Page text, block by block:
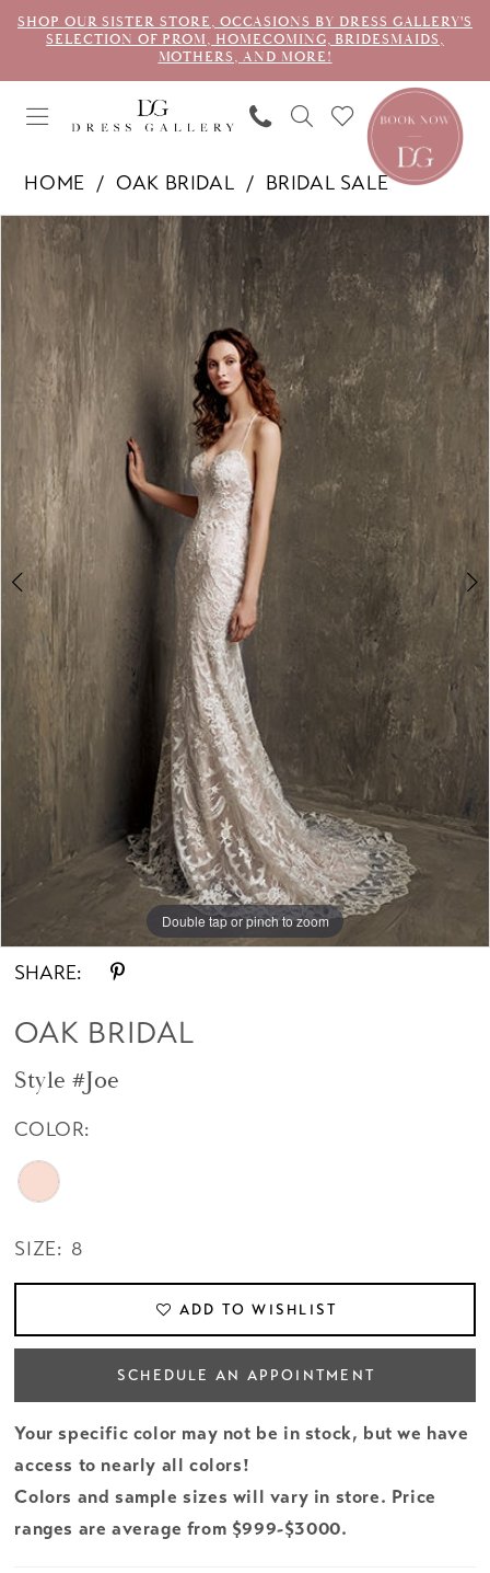
SHOP OUR SISTER STORE, OCCASIONS BY DRESS GALLERY'S
SELECTION OF PROM, HOMECOMING, BRIDESMAIDS,
MOTHERS, AND MORE!
HOME OAK BRIDAL
BRIDAL SALE
Products
Views
Carousel
Skip
end
PAUSE AUTOPLAY
PREVIOUS SLIDE
NEXT SLIDE
Double tap or pinch to zoom
Double tap or pinch to zoom
Double tap or pinch to zoom
SHARE:
OAK BRIDAL
Style #Joe
COLOR:
SIZE: 8
ADD TO WISHLIST
SCHEDULE AN APPOINTMENT
Your specific color may not be in stock, but we have
access to nearly all colors!
Colors and sample sizes will vary in store. Price
ranges are average from $999-$3000.